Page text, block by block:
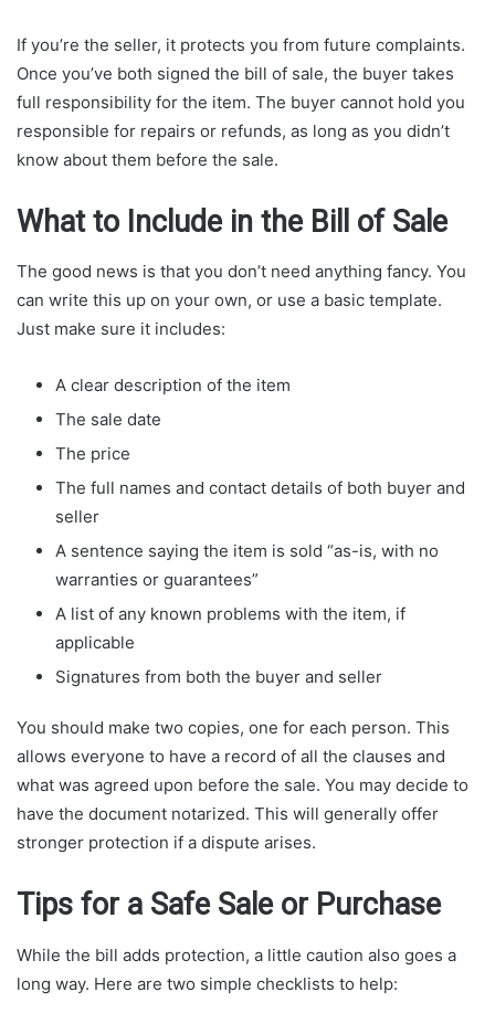
If you’re the seller, it protects you from future complaints.
Once you’ve both signed the bill of sale, the buyer takes
full responsibility for the item. The buyer cannot hold you
responsible for repairs or refunds, as long as you didn’t
know about them before the sale.
What to Include in the Bill of Sale
The good news is that you don’t need anything fancy. You
can write this up on your own, or use a basic template.
Just make sure it includes:
A clear description of the item
The sale date
The price
The full names and contact details of both buyer and
seller
A sentence saying the item is sold “as-is, with no
warranties or guarantees”
A list of any known problems with the item, if
applicable
Signatures from both the buyer and seller
You should make two copies, one for each person. This
allows everyone to have a record of all the clauses and
what was agreed upon before the sale. You may decide to
have the document notarized. This will generally offer
stronger protection if a dispute arises.
Tips for a Safe Sale or Purchase
While the bill adds protection, a little caution also goes a
long way. Here are two simple checklists to help: